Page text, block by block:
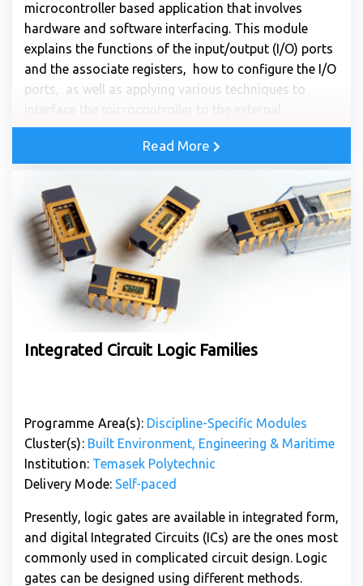
microcontroller based application that involves
hardware and software interfacing. This module
explains the functions of the input/output (I/O) ports
and the associate registers, how to configure the I/O
ports, as well as applying various techniques to
peripheral devices.
Read More
Integrated Circuit Logic Families
Programme Area(s): Discipline-Specific Modules
Cluster(s): Built Environment, Engineering & Maritime
Institution: Temasek Polytechnic
Delivery Mode: Self-paced
Presently, logic gates are available in integrated form,
and digital Integrated Circuits (ICs) are the ones most
commonly used in complicated circuit design. Logic
gates can be designed using different methods.